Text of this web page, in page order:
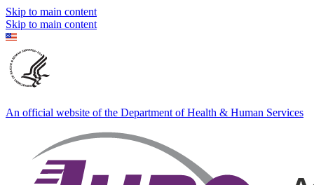
Skip to main content
Skip to main content
An official website of the Department of Health & Human Services